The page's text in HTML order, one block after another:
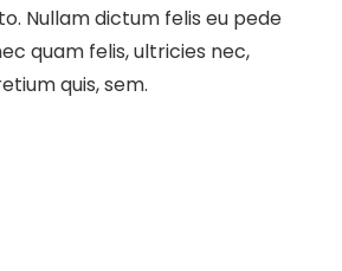
Nullam dictum felis eu pede
quam felis, ultricies nec,
quis, sem.